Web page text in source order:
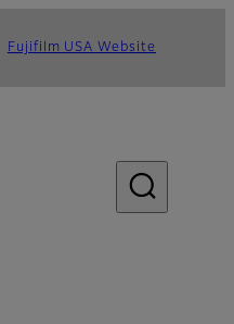
Fujifilm USA Website